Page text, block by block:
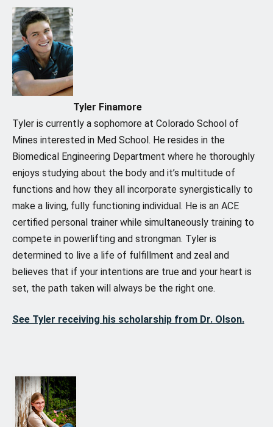
Tyler Finamore
Tyler is currently a sophomore at Colorado School of
Mines interested in Med School. He resides in the
Biomedical Engineering Department where he thoroughly
enjoys studying about the body and it’s multitude of
functions and how they all incorporate synergistically to
make a living, fully functioning individual. He is an ACE
certified personal trainer while simultaneously training to
compete in powerlifting and strongman. Tyler is
determined to live a life of fulfillment and zeal and
believes that if your intentions are true and your heart is
set, the path taken will always be the right one.
See Tyler receiving his scholarship from Dr. Olson.